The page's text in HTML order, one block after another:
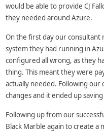
would be able to provide CJ
they needed around Azure.
On the first day our consultant
system they had running in
configured all wrong, as they
thing. This meant they were
actually needed. Following our
changes and it ended up
Following up from our
Black Marble again to create a